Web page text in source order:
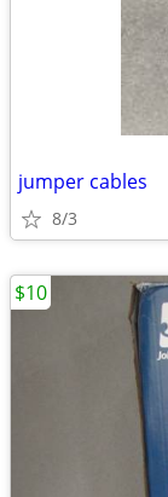
jumper cables
8/3
$10